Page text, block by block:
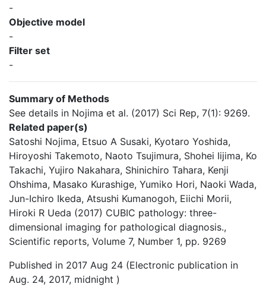
-
Objective model
-
Filter set
-
Summary of Methods
See details in Nojima et al. (2017) Sci Rep, 7(1): 9269.
Related paper(s)
Satoshi Nojima, Etsuo A Susaki, Kyotaro Yoshida,
Hiroyoshi Takemoto, Naoto Tsujimura, Shohei Iijima, Ko
Takachi, Yujiro Nakahara, Shinichiro Tahara, Kenji
Ohshima, Masako Kurashige, Yumiko Hori, Naoki Wada,
Jun-Ichiro Ikeda, Atsushi Kumanogoh, Eiichi Morii,
Hiroki R Ueda (2017) CUBIC pathology: three-
dimensional imaging for pathological diagnosis.,
Scientific reports, Volume 7, Number 1, pp. 9269
Published in 2017 Aug 24 (Electronic publication in
Aug. 24, 2017, midnight )